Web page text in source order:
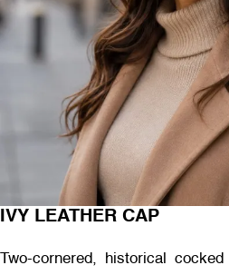
IVY LEATHER CAP
Two-cornered, historical